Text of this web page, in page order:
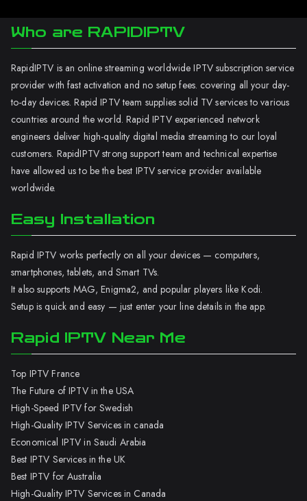
Who are RAPIDIPTV
RapidIPTV is an online streaming worldwide IPTV subscription service
provider with fast activation and no setup fees. covering all your day-
to-day devices. Rapid IPTV team supplies solid TV services to various
countries around the world. Rapid IPTV experienced network
engineers deliver high-quality digital media streaming to our loyal
customers. RapidIPTV strong support team and technical expertise
have allowed us to be the best IPTV service provider available
worldwide.
Easy Installation
Rapid IPTV works perfectly on all your devices — computers,
smartphones, tablets, and Smart TVs.
It also supports MAG, Enigma2, and popular players like Kodi.
Setup is quick and easy — just enter your line details in the app.
Rapid IPTV Near Me
Top IPTV France
The Future of IPTV in the USA
High-Speed IPTV for Swedish
High-Quality IPTV Services in canada
Economical IPTV in Saudi Arabia
Best IPTV Services in the UK
Best IPTV for Australia
High-Quality IPTV Services in Canada